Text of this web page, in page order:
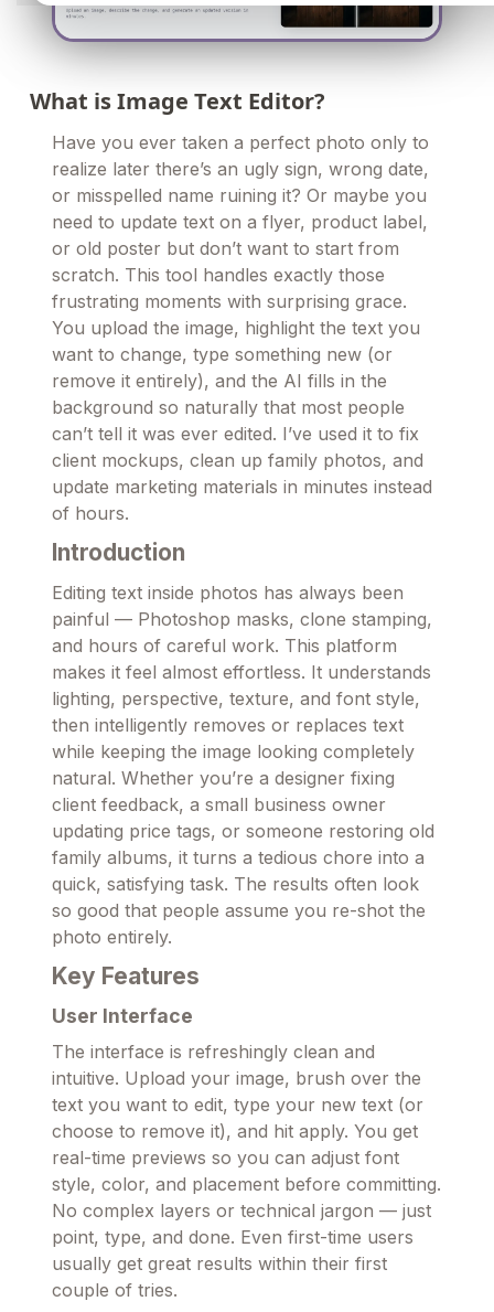
What is Image Text Editor?
Have you ever taken a perfect photo only to
realize later there’s an ugly sign, wrong date,
or misspelled name ruining it? Or maybe you
need to update text on a flyer, product label,
or old poster but don’t want to start from
scratch. This tool handles exactly those
frustrating moments with surprising grace.
You upload the image, highlight the text you
want to change, type something new (or
remove it entirely), and the AI fills in the
background so naturally that most people
can’t tell it was ever edited. I’ve used it to fix
client mockups, clean up family photos, and
update marketing materials in minutes instead
of hours.
Introduction
Editing text inside photos has always been
painful — Photoshop masks, clone stamping,
and hours of careful work. This platform
makes it feel almost effortless. It understands
lighting, perspective, texture, and font style,
then intelligently removes or replaces text
while keeping the image looking completely
natural. Whether you’re a designer fixing
client feedback, a small business owner
updating price tags, or someone restoring old
family albums, it turns a tedious chore into a
quick, satisfying task. The results often look
so good that people assume you re-shot the
photo entirely.
Key Features
User Interface
The interface is refreshingly clean and
intuitive. Upload your image, brush over the
text you want to edit, type your new text (or
choose to remove it), and hit apply. You get
real-time previews so you can adjust font
style, color, and placement before committing.
No complex layers or technical jargon — just
point, type, and done. Even first-time users
usually get great results within their first
couple of tries.